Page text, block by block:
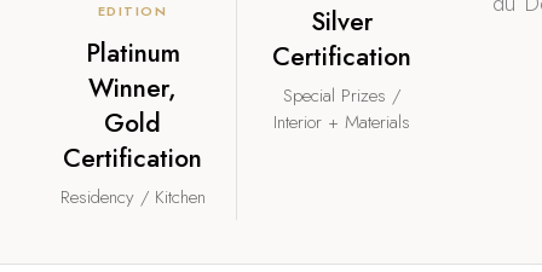
EDITION
Platinum
Winner,
Gold
Certification
Residency / Kitchen
Silver
Certification
Special Prizes /
Interior + Materials